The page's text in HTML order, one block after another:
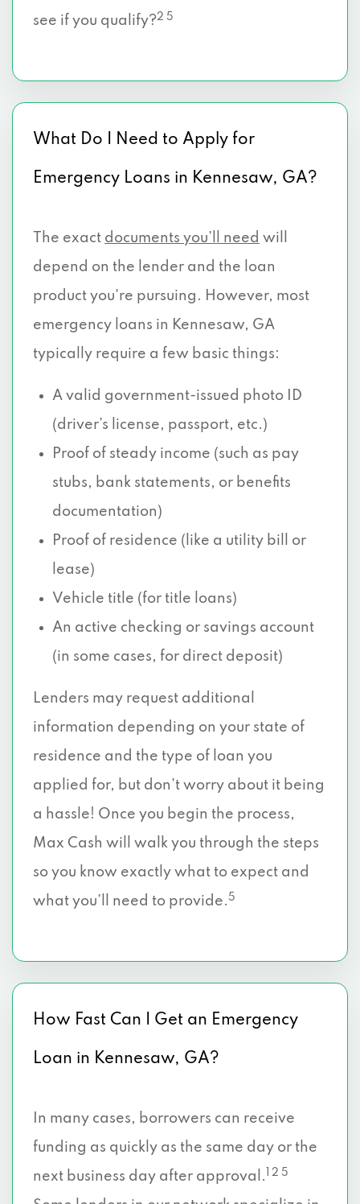
see if you qualify?2 5
What Do I Need to Apply for
Emergency Loans in Kennesaw, GA?
The exact documents you’ll need will
depend on the lender and the loan
product you're pursuing. However, most
emergency loans in Kennesaw, GA
typically require a few basic things:
A valid government-issued photo ID
(driver’s license, passport, etc.)
Proof of steady income (such as pay
stubs, bank statements, or benefits
documentation)
Proof of residence (like a utility bill or
lease)
Vehicle title (for title loans)
An active checking or savings account
(in some cases, for direct deposit)
Lenders may request additional
information depending on your state of
residence and the type of loan you
applied for, but don’t worry about it being
a hassle! Once you begin the process,
Max Cash will walk you through the steps
so you know exactly what to expect and
what you’ll need to provide. 5
How Fast Can I Get an Emergency
Loan in Kennesaw, GA?
In many cases, borrowers can receive
funding as quickly as the same day or the
next business day after approval.
1 2 5